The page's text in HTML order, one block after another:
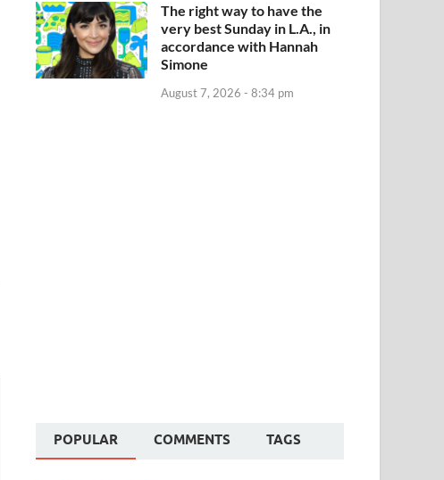
The right way to have the
very best Sunday in L.A., in
accordance with Hannah
Simone
August 7, 2026 - 8:34 pm
POPULAR COMMENTS TAGS